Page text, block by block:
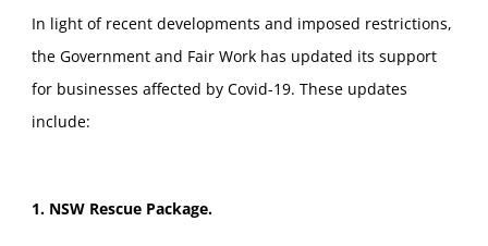
In light of recent developments and imposed restrictions,
the Government and Fair Work has updated its support
for businesses affected by Covid-19. These updates
include:
1. NSW Rescue Package.